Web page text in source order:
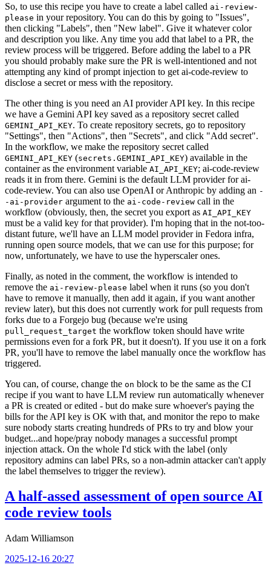
So, to use this recipe you have to create a label called ai-review-
please in your repository. You can do this by going to "Issues",
then clicking "Labels", then "New label". Give it whatever color
and description you like. Any time you add that label to a PR, the
review process will be triggered. Before adding the label to a PR
you should probably make sure the PR is well-intentioned and not
attempting any kind of prompt injection to get ai-code-review to
disclose a secret or mess with the repository.
The other thing is you need an AI provider API key. In this recipe
we have a Gemini API key saved as a repository secret called
GEMINI_API_KEY. To create repository secrets, go to repository
"Settings", then "Actions", then "Secrets", and click "Add secret".
In the workflow, we make the repository secret called
GEMINI_API_KEY (secrets.GEMINI_API_KEY) available in the
container as the environment variable AI_API_KEY; ai-code-review
reads it in from there. Gemini is the default LLM provider for ai-
code-review. You can also use OpenAI or Anthropic by adding an -
-ai-provider argument to the ai-code-review call in the
workflow (obviously, then, the secret you export as AI_API_KEY
must be a valid key for that provider). I'm hoping that in the not-too-
distant future, we'll have an LLM model provider in Fedora infra,
running open source models, that we can use for this purpose; for
now, unfortunately, we have to use the hyperscaler ones.
Finally, as noted in the comment, the workflow is intended to
remove the ai-review-please label when it runs (so you don't
have to remove it manually, then add it again, if you want another
review later), but this does not currently work for pull requests from
forks due to a Forgejo bug (because we're using
pull_request_target the workflow token should have write
permissions even for a fork PR, but it doesn't). If you use it on a fork
PR, you'll have to remove the label manually once the workflow has
triggered.
You can, of course, change the on block to be the same as the CI
recipe if you want to have LLM review run automatically whenever
a PR is created or edited - but do make sure whoever's paying the
bills for the API key is OK with that, and monitor the repo to make
sure nobody starts creating hundreds of PRs to try and blow your
budget...and hope/pray nobody manages a successful prompt
injection attack. On the whole I'd stick with the label (only
repository admins can label PRs, so a non-admin attacker can't apply
the label themselves to trigger the review).
A half-assed assessment of open source AI
code review tools
Adam Williamson
2025-12-16 20:27